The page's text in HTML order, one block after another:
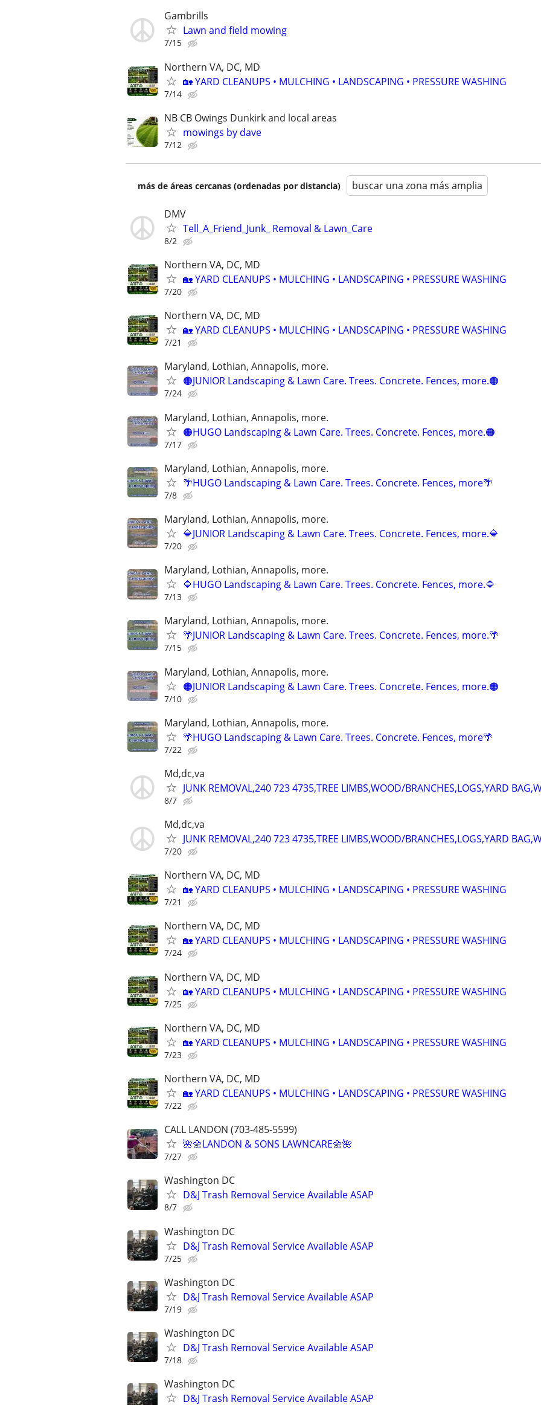
Gambrills
Lawn and field mowing
7/15
Northern VA, DC, MD
🏡 YARD CLEANUPS • MULCHING • LANDSCAPING • PRESSURE WASHING
7/14
NB CB Owings Dunkirk and local areas
mowings by dave
7/12
más de áreas cercanas (ordenadas por distancia) buscar una zona más amplia
DMV
Tell_A_Friend_Junk_ Removal & Lawn_Care
8/2
Northern VA, DC, MD
🏡 YARD CLEANUPS • MULCHING • LANDSCAPING • PRESSURE WASHING
7/20
Northern VA, DC, MD
🏡 YARD CLEANUPS • MULCHING • LANDSCAPING • PRESSURE WASHING
7/21
Maryland, Lothian, Annapolis, more.
🟠JUNIOR Landscaping & Lawn Care. Trees. Concrete. Fences, more.🟠
7/24
Maryland, Lothian, Annapolis, more.
🟠HUGO Landscaping & Lawn Care. Trees. Concrete. Fences, more.🟠
7/17
Maryland, Lothian, Annapolis, more.
🌴HUGO Landscaping & Lawn Care. Trees. Concrete. Fences, more🌴
7/8
Maryland, Lothian, Annapolis, more.
🔷JUNIOR Landscaping & Lawn Care. Trees. Concrete. Fences, more.🔷
7/20
Maryland, Lothian, Annapolis, more.
🔷HUGO Landscaping & Lawn Care. Trees. Concrete. Fences, more.🔷
7/13
Maryland, Lothian, Annapolis, more.
🌴JUNIOR Landscaping & Lawn Care. Trees. Concrete. Fences, more.🌴
7/15
Maryland, Lothian, Annapolis, more.
🟠JUNIOR Landscaping & Lawn Care. Trees. Concrete. Fences, more.🟠
7/10
Maryland, Lothian, Annapolis, more.
🌴HUGO Landscaping & Lawn Care. Trees. Concrete. Fences, more🌴
7/22
Md,dc,va
JUNK REMOVAL,240 723 4735,TREE LIMBS,WOOD/BRANCHES,LOGS,YARD
8/7
Md,dc,va
JUNK REMOVAL,240 723 4735,TREE LIMBS,WOOD/BRANCHES,LOGS,YARD
7/20
Northern VA, DC, MD
🏡 YARD CLEANUPS • MULCHING • LANDSCAPING • PRESSURE WASHING
7/21
Northern VA, DC, MD
🏡 YARD CLEANUPS • MULCHING • LANDSCAPING • PRESSURE WASHING
7/24
Northern VA, DC, MD
🏡 YARD CLEANUPS • MULCHING • LANDSCAPING • PRESSURE WASHING
7/25
Northern VA, DC, MD
🏡 YARD CLEANUPS • MULCHING • LANDSCAPING • PRESSURE WASHING
7/23
Northern VA, DC, MD
🏡 YARD CLEANUPS • MULCHING • LANDSCAPING • PRESSURE WASHING
7/22
CALL LANDON (703-485-5599)
🌺🌼LANDON & SONS LAWNCARE🌼🌺
7/27
Washington DC
D&J Trash Removal Service Available ASAP
8/7
Washington DC
D&J Trash Removal Service Available ASAP
7/25
Washington DC
D&J Trash Removal Service Available ASAP
7/19
Washington DC
D&J Trash Removal Service Available ASAP
7/18
Washington DC
D&J Trash Removal Service Available ASAP